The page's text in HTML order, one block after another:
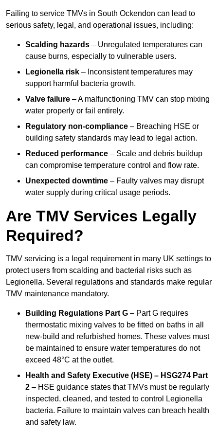
Failing to service TMVs in South Ockendon can lead to
serious safety, legal, and operational issues, including:
Scalding hazards – Unregulated temperatures can
cause burns, especially to vulnerable users.
Legionella risk – Inconsistent temperatures may
support harmful bacteria growth.
Valve failure – A malfunctioning TMV can stop mixing
water properly or fail entirely.
Regulatory non-compliance – Breaching HSE or
building safety standards may lead to legal action.
Reduced performance – Scale and debris buildup
can compromise temperature control and flow rate.
Unexpected downtime – Faulty valves may disrupt
water supply during critical usage periods.
Are TMV Services Legally
Required?
TMV servicing is a legal requirement in many UK settings to
protect users from scalding and bacterial risks such as
Legionella. Several regulations and standards make regular
TMV maintenance mandatory.
Building Regulations Part G – Part G requires
thermostatic mixing valves to be fitted on baths in all
new-build and refurbished homes. These valves must
be maintained to ensure water temperatures do not
exceed 48°C at the outlet.
Health and Safety Executive (HSE) – HSG274 Part
2 – HSE guidance states that TMVs must be regularly
inspected, cleaned, and tested to control Legionella
bacteria. Failure to maintain valves can breach health
and safety law.